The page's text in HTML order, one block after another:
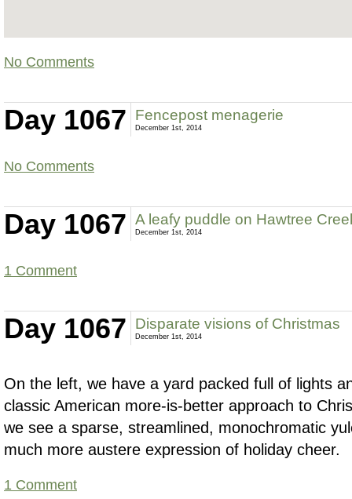
No Comments
Day 1067 Fencepost menagerie
December 1st, 2014
No Comments
Day 1067 A leafy puddle on Hawtree
December 1st, 2014
1 Comment
Day 1067 Disparate visions of Christmas
December 1st, 2014
On the left, we have a yard packed full of lights
classic American more-is-better approach to
we see a sparse, streamlined, monochromatic
much more austere expression of holiday cheer.
1 Comment